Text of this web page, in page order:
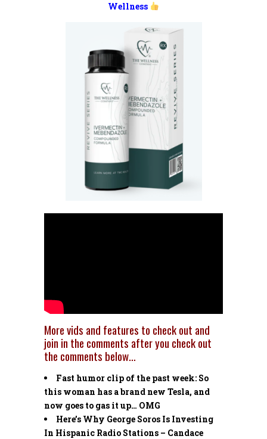
Wellness
More vids and features to check out and
join in the comments after you check out
the comments below…
Fast humor clip of the past week: So
this woman has a brand new Tesla, and
now goes to gas it up… OMG
Here’s Why George Soros Is Investing
In Hispanic Radio Stations – Candace